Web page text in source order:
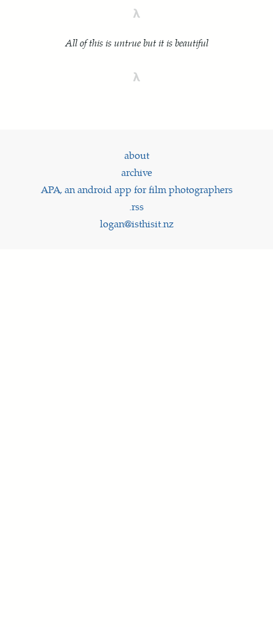
λ
All of this is untrue but it is beautiful
λ
about
archive
APA, an android app for film photographers
.rss
logan@isthisit.nz